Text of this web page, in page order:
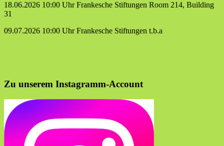
18.06.2026 10:00 Uhr Frankesche Stiftungen Room 214, Building
31
09.07.2026 10:00 Uhr Frankesche Stiftungen t.b.a
Zu unserem Instagramm-Account